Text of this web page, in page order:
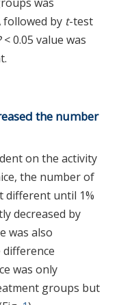
followed by t-test
< 0.05 value was
the number
on the activity
the number of
different until 1%
decreased by
was also
difference
was only
groups but